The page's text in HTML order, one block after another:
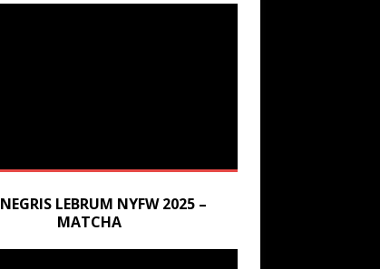
NEGRIS LEBRUM NYFW 2025 –
MATCHA